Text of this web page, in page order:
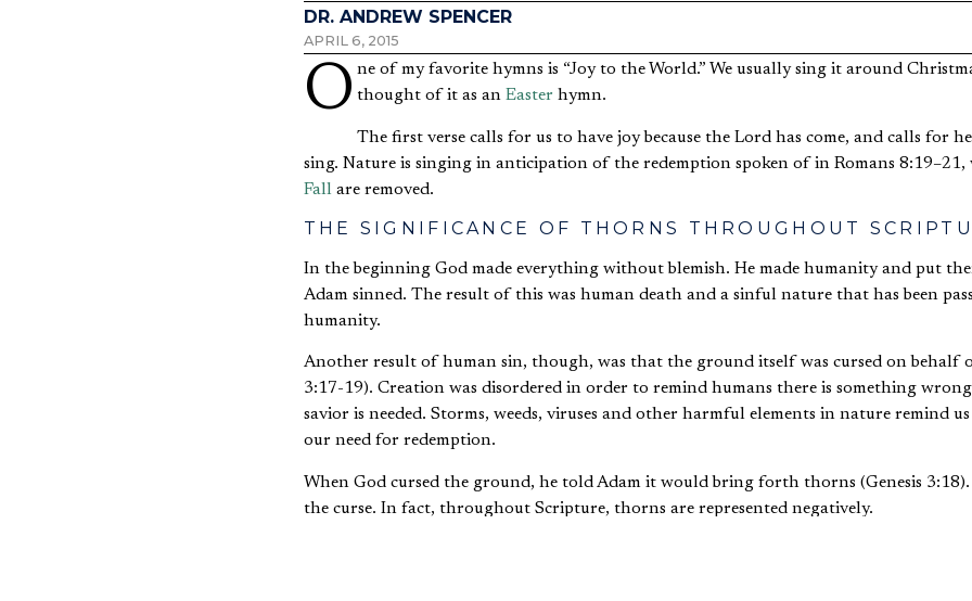
DR. ANDREW SPENCER
APRIL 6, 2015
One of my favorite hymns is “Joy to the World.” We usually sing it around Christmas, but for years I have thought of it as an Easter hymn.
The first verse calls for us to have joy because the Lord has come, and calls for
sing. Nature is singing in anticipation of the redemption spoken of in Romans
Fallare removed.
THE SIGNIFICANCE OF THORNS THROUGHOUT
In the beginning God made everything without blemish. He made humanity and put
Adam sinned. The result of this was human death and a sinful nature that has been
humanity.
Another result of human sin, though, was that the ground itself was cursed on behalf
3:17-19). Creation was disordered in order to remind humans there is something
savior is needed. Storms, weeds, viruses and other harmful elements in nature remind
our need for redemption.
When God cursed the ground, he told Adam it would bring forth thorns (Genesis
the curse. In fact, throughout Scripture, thorns are represented negatively.